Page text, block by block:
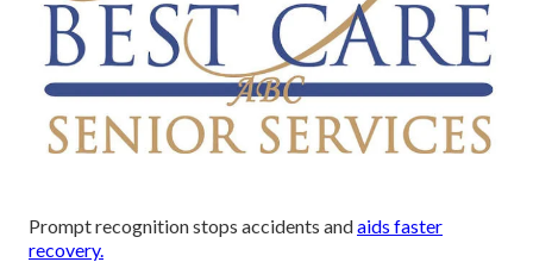
Prompt recognition stops accidents andaids faster
recovery.